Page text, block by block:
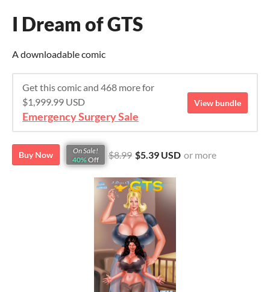
I Dream of GTS
A downloadable comic
Get this comic and 468 more for
$1,999.99 USD
Emergency Surgery Sale
View bundle
Buy Now
On Sale!
40% Off $8.99 $5.39 USD or more